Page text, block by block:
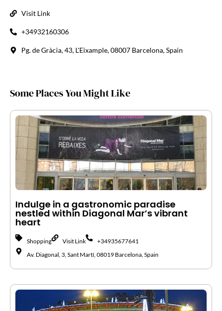
Visit Link
+34932160306
Pg. de Gràcia, 43, L'Eixample, 08007 Barcelona, Spain
Some Places You Might Like
Indulge in a gastronomic paradise
nestled within Diagonal Mar’s vibrant
heart
Shopping Visit Link
+34935677641
Av. Diagonal, 3, Sant Martí, 08019 Barcelona, Spain